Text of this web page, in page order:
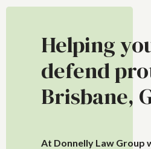
Helping
defend
Brisbane,
At Donnelly Law Group